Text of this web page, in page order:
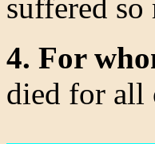
suffered
4. For
died for all